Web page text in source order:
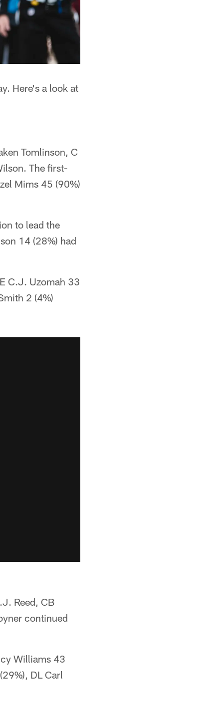
Here's a look at
Tomlinson, C
The first-
Mims 45 (90%)
to lead the
14 (28%) had
C.J. Uzomah 33
2 (4%)
Reed, CB
continued
Williams 43
DL Carl